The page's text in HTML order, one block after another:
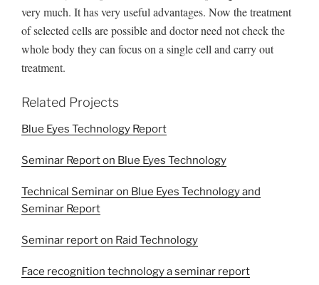
very much. It has very useful advantages. Now the treatment
of selected cells are possible and doctor need not check the
whole body they can focus on a single cell and carry out
treatment.
Related Projects
Blue Eyes Technology Report
Seminar Report on Blue Eyes Technology
Technical Seminar on Blue Eyes Technology and
Seminar Report
Seminar report on Raid Technology
Face recognition technology a seminar report